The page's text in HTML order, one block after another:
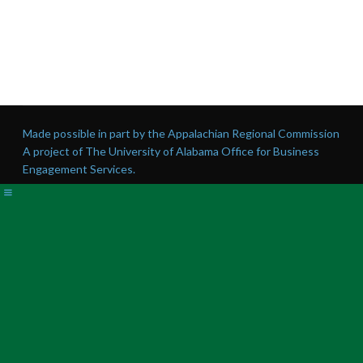
Made possible in part by the Appalachian Regional Commission
A project of The University of Alabama Office for Business
Engagement Services.